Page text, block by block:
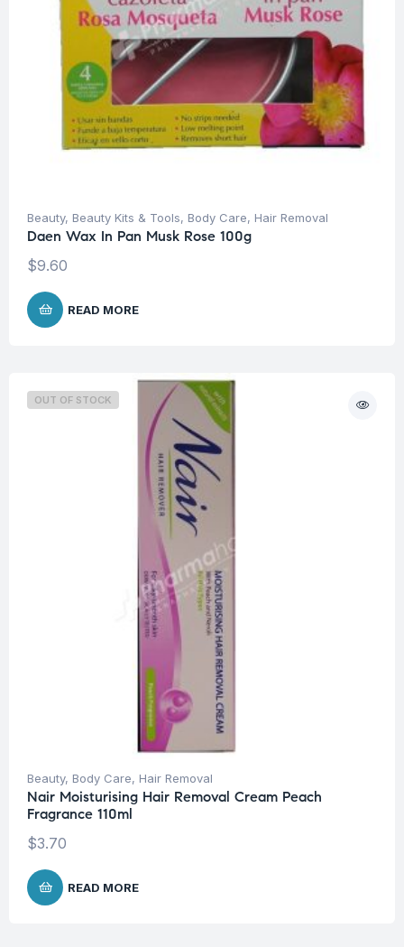
Beauty, Beauty Kits & Tools, Body Care, Hair Removal
Daen Wax In Pan Musk Rose 100g
$9.60
READ MORE
OUT OF STOCK
Beauty, Body Care, Hair Removal
Nair Moisturising Hair Removal Cream Peach
Fragrance 110ml
$3.70
READ MORE